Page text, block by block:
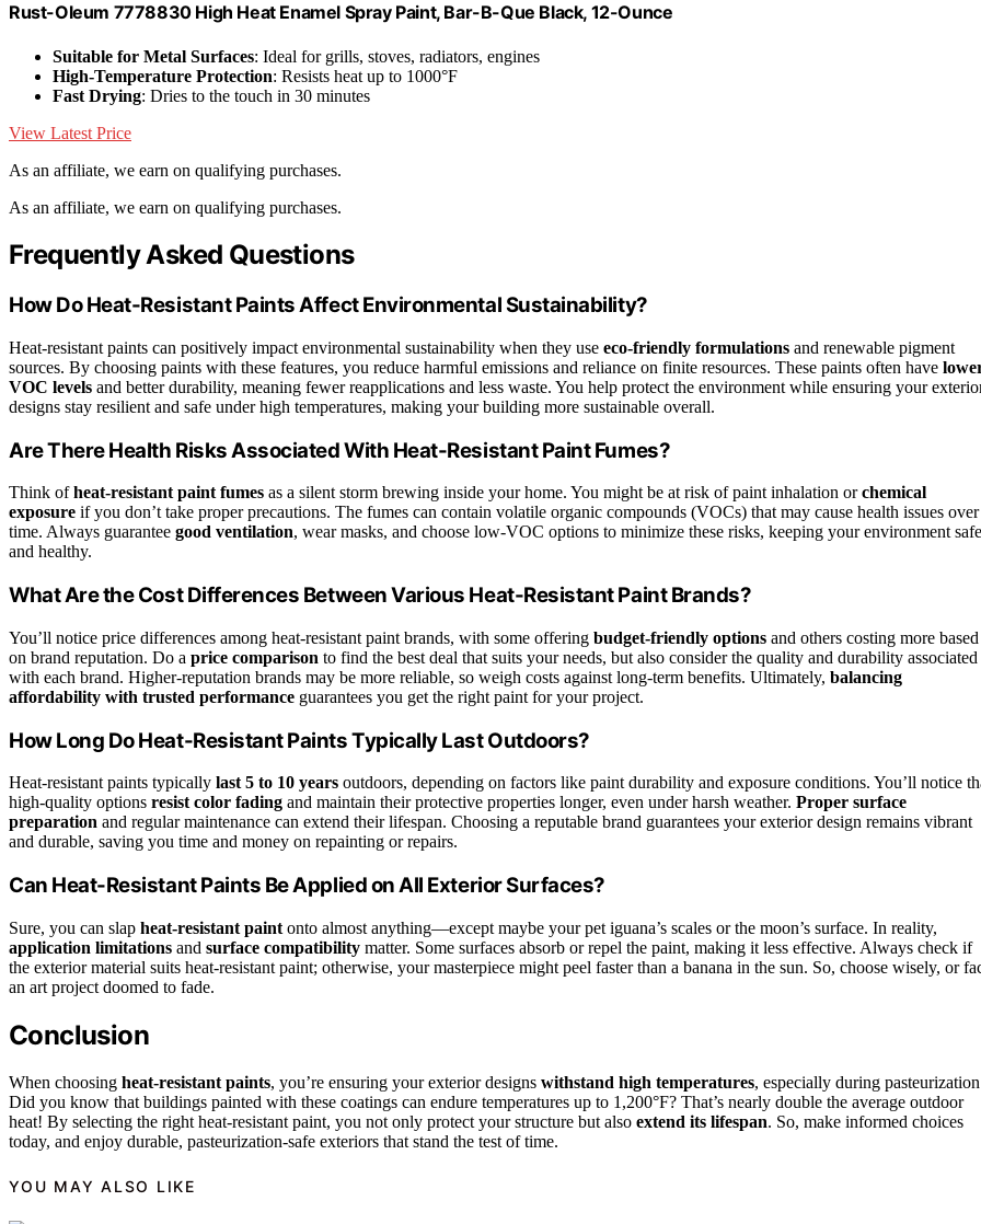
Rust-Oleum 7778830 High Heat Enamel Spray Paint, Bar-B-Que Black, 12-Ounce
Suitable for Metal Surfaces: Ideal for grills, stoves, radiators, engines
High-Temperature Protection: Resists heat up to 1000°F
Fast Drying: Dries to the touch in 30 minutes
View Latest Price
As an affiliate, we earn on qualifying purchases.
As an affiliate, we earn on qualifying purchases.
Frequently Asked Questions
How Do Heat-Resistant Paints Affect Environmental Sustainability?
Heat-resistant paints can positively impact environmental sustainability when they use eco-friendly formulations and renewable pigment
sources. By choosing paints with these features, you reduce harmful emissions and reliance on finite resources. These paints often have
VOC levels and better durability, meaning fewer reapplications and less waste. You help protect the environment while ensuring your
designs stay resilient and safe under high temperatures, making your building more sustainable overall.
Are There Health Risks Associated With Heat-Resistant Paint Fumes?
Think ofheat-resistant paint fumes as a silent storm brewing inside your home. You might be at risk of paint inhalation orchemical
exposure if you don’t take proper precautions. The fumes can contain volatile organic compounds (VOCs) that may cause health issues over
time. Always guarantee good ventilation, wear masks, and choose low-VOC options to minimize these risks, keeping your environment safe
and healthy.
What Are the Cost Differences Between Various Heat-Resistant Paint Brands?
You’ll notice price differences among heat-resistant paint brands, with some offering budget-friendly options and others costing more based
on brand reputation. Do a price comparison to find the best deal that suits your needs, but also consider the quality and durability associated
with each brand. Higher-reputation brands may be more reliable, so weigh costs against long-term benefits. Ultimately, balancing
affordability with trusted performance guarantees you get the right paint for your project.
How Long Do Heat-Resistant Paints Typically Last Outdoors?
Heat-resistant paints typically last 5 to 10 years outdoors, depending on factors like paint durability and exposure conditions. You’ll notice
high-quality options resist color fading and maintain their protective properties longer, even under harsh weather. Proper surface
preparation and regular maintenance can extend their lifespan. Choosing a reputable brand guarantees your exterior design remains vibrant
and durable, saving you time and money on repainting or repairs.
Can Heat-Resistant Paints Be Applied on All Exterior Surfaces?
Sure, you can slap heat-resistant paint onto almost anything—except maybe your pet iguana’s scales or the moon’s surface. In reality,
application limitations and surface compatibility matter. Some surfaces absorb or repel the paint, making it less effective. Always check if
the exterior material suits heat-resistant paint; otherwise, your masterpiece might peel faster than a banana in the sun. So, choose wisely, or
an art project doomed to fade.
Conclusion
When choosing heat-resistant paints, you’re ensuring your exterior designs withstand high temperatures, especially during
Did you know that buildings painted with these coatings can endure temperatures up to 1,200°F? That’s nearly double the average outdoor
heat! By selecting the right heat-resistant paint, you not only protect your structure but also extend its lifespan. So, make informed choices
today, and enjoy durable, pasteurization-safe exteriors that stand the test of time.
YOU MAY ALSO LIKE